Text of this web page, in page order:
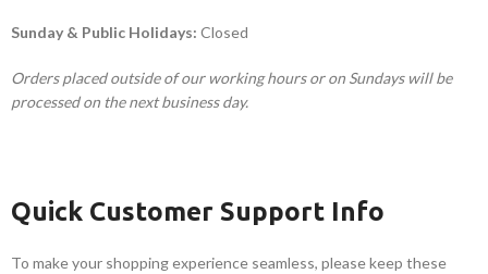
Sunday & Public Holidays: Closed
Orders placed outside of our working hours or on Sundays will be
processed on the next business day.
Quick Customer Support Info
To make your shopping experience seamless, please keep these